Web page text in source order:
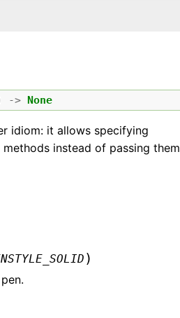
-> None
idiom: it allows specifying
instead of passing them
)